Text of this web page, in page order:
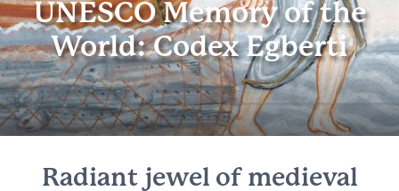
UNESCO Memory of the
World: Codex Egberti
Radiant jewel of medieval